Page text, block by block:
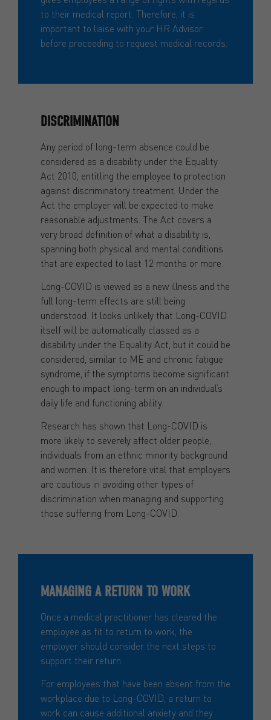
to their medical report. Therefore, it is
important to liaise with your HR Advisor
before proceeding to request medical records.
DISCRIMINATION
Any period of long-term absence could be
considered as a disability under the Equality
Act 2010, entitling the employee to protection
against discriminatory treatment. Under the
Act the employer will be expected to make
reasonable adjustments. The Act covers a
very broad definition of what a disability is,
spanning both physical and mental conditions
that are expected to last 12 months or more.
Long-COVID is viewed as a new illness and the
full long-term effects are still being
understood. It looks unlikely that Long-COVID
itself will be automatically classed as a
disability under the Equality Act, but it could be
considered, similar to ME and chronic fatigue
syndrome, if the symptoms become significant
enough to impact long-term on an individual’s
daily life and functioning ability.
Research has shown that Long-COVID is
more likely to severely affect older people,
individuals from an ethnic minority background
and women. It is therefore vital that employers
are cautious in avoiding other types of
discrimination when managing and supporting
those suffering from Long-COVID.
MANAGING A RETURN TO WORK
Once a medical practitioner has cleared the
employee as fit to return to work, the
employer should consider the next steps to
support their return.
For employees that have been absent from the
workplace due to Long-COVID, a return to
work can cause additional anxiety and they